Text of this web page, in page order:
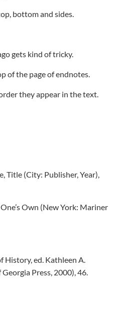
bottom and sides.
gets kind of tricky.
of the page of endnotes.
they appear in the text.
Title (City: Publisher, Year),
Own (New York: Mariner
History, ed. Kathleen A.
Press, 2000), 46.